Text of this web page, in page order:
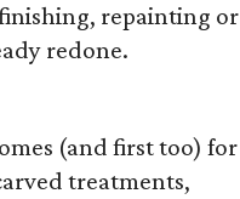
repainting or
redone.
(and first too) for
treatments,